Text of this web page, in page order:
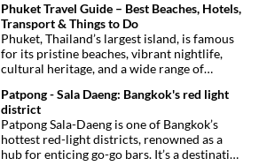
Phuket Travel Guide – Best Beaches, Hotels,
Transport & Things to Do
Phuket, Thailand’s largest island, is famous
for its pristine beaches, vibrant nightlife,
cultural heritage, and a wide range of
comprehensive guide covers transport
options, top hotels by the beach, and must-
see attractions to help you plan your perfect
trip.
Patpong - Sala Daeng: Bangkok's red light
district
Patpong Sala-Daeng is one of Bangkok’s
hottest red-light districts, renowned as a
hub for enticing go-go bars. It’s a destination